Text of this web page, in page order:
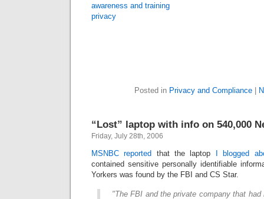
awareness and training
privacy
Posted in Privacy and Compliance|
“Lost” laptop with info on 540,000
Friday, July 28th, 2006
MSNBC reported that the laptop
I blogged
contained sensitive personally identifiable
Yorkers was found by the FBI and CS Star.
"The FBI and the private company that